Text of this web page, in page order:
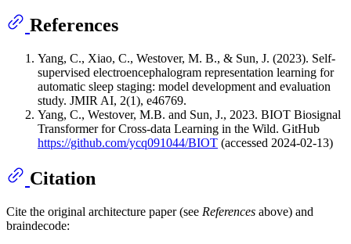
References
Yang, C., Xiao, C., Westover, M. B., & Sun, J. (2023). Self-
supervised electroencephalogram representation learning for
automatic sleep staging: model development and evaluation
study. JMIR AI, 2(1), e46769.
Yang, C., Westover, M.B. and Sun, J., 2023. BIOT Biosignal
Transformer for Cross-data Learning in the Wild. GitHub
https://github.com/ycq091044/BIOT (accessed 2024-02-13)
Citation
Cite the original architecture paper (see References above) and
braindecode: